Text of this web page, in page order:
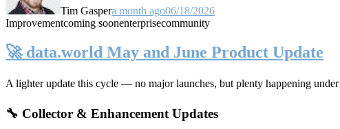
Tim Gaspera month ago06/18/2026
Improvementcoming soonenterprisecommunity
🚀 data.world May and June Product Update
A lighter update this cycle — no major launches, but plenty happening
🔧 Collector & Enhancement Updates